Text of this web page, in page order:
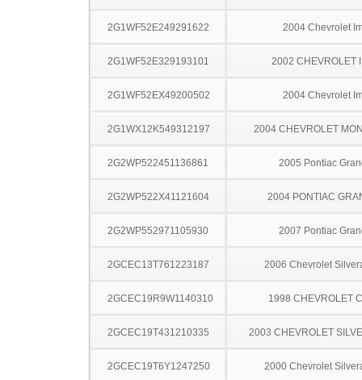
2G1WF52E249291622 2004 Chevrolet
2G1WF52E329193101 2002 CHEVROLET
2G1WF52EX49200502 2004 Chevrolet
2G1WX12K549312197 2004 CHEVROLET
2G2WP522451136861 2005 Pontiac
2G2WP522X41121604 2004 PONTIAC
2G2WP552971105930 2007 Pontiac
2GCEC13T761223187 2006 Chevrolet
2GCEC19R9W1140310 1998 CHEVROLET
2GCEC19T431210335 2003 CHEVROLET
2GCEC19T6Y1247250 2000 Chevrolet